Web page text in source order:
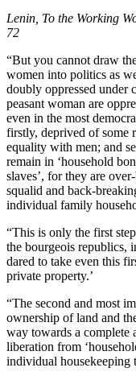
Lenin, To the Working
72
“But you cannot draw
women into politics as
doubly oppressed under
peasant woman are
even in the most
firstly, deprived of some
equality with men; and
remain in ‘household
slaves’, for they are
squalid and back-
individual family
“This is only the first
the bourgeois republics,
dared to take even this
private property.’
“The second and most
ownership of land and
way towards a complete
liberation from
individual housekeeping